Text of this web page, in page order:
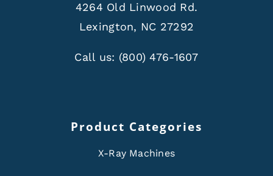
4264 Old Linwood Rd.
Lexington, NC 27292
Call us: (800) 476-1607
Product Categories
X-Ray Machines